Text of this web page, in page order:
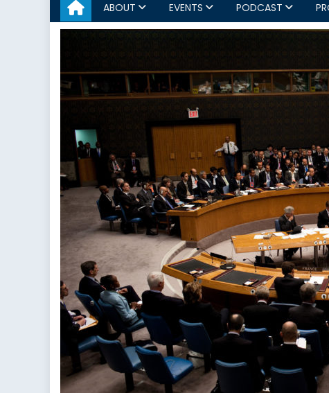
ABOUT EVENTS PODCAST